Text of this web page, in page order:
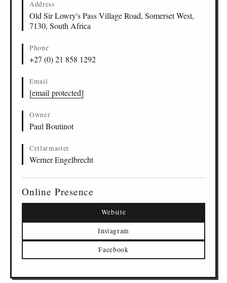
Address
Old Sir Lowry's Pass Village Road, Somerset West,
7130, South Africa
Phone
+27 (0) 21 858 1292
Email
[email protected]
Owner
Paul Boutinot
Cellarmaster
Werner Engelbrecht
Online Presence
Website
Instagram
Facebook